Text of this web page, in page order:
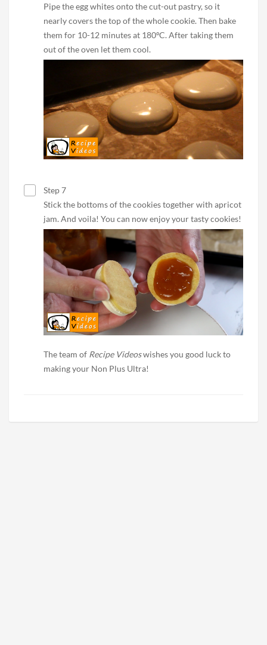
Pipe the egg whites onto the cut-out pastry, so it
nearly covers the top of the whole cookie. Then bake
them for 10-12 minutes at 180ºC. After taking them
out of the oven let them cool.
Step 7
Stick the bottoms of the cookies together with apricot
jam. And voila! You can now enjoy your tasty cookies!
The team of Recipe Videoswishes you good luck to
making your Non Plus Ultra!